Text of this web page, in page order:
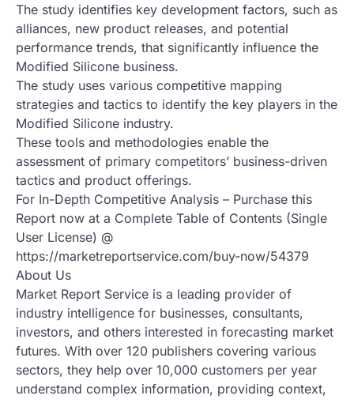
The study identifies key development factors, such as
alliances, new product releases, and potential
performance trends, that significantly influence the
Modified Silicone business.
The study uses various competitive mapping
strategies and tactics to identify the key players in the
Modified Silicone industry.
These tools and methodologies enable the
assessment of primary competitors’ business-driven
tactics and product offerings.
For In-Depth Competitive Analysis – Purchase this
Report now at a Complete Table of Contents (Single
User License) @
https://marketreportservice.com/buy-now/54379
About Us
Market Report Service is a leading provider of
industry intelligence for businesses, consultants,
investors, and others interested in forecasting market
futures. With over 120 publishers covering various
sectors, they help over 10,000 customers per year
understand complex information, providing context,